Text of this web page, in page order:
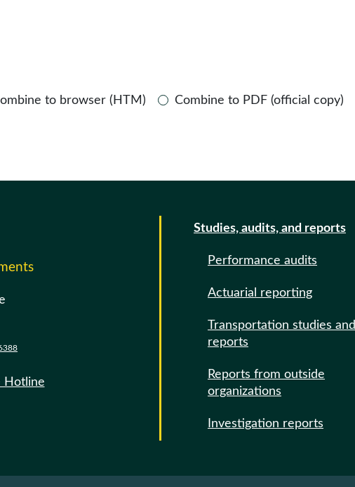
to browser (HTM) Combine to PDF (official copy)
Hotline
Studies, audits, and reports
Performance audits
Actuarial reporting
Transportation studies and
reports
Reports from outside
organizations
Investigation reports